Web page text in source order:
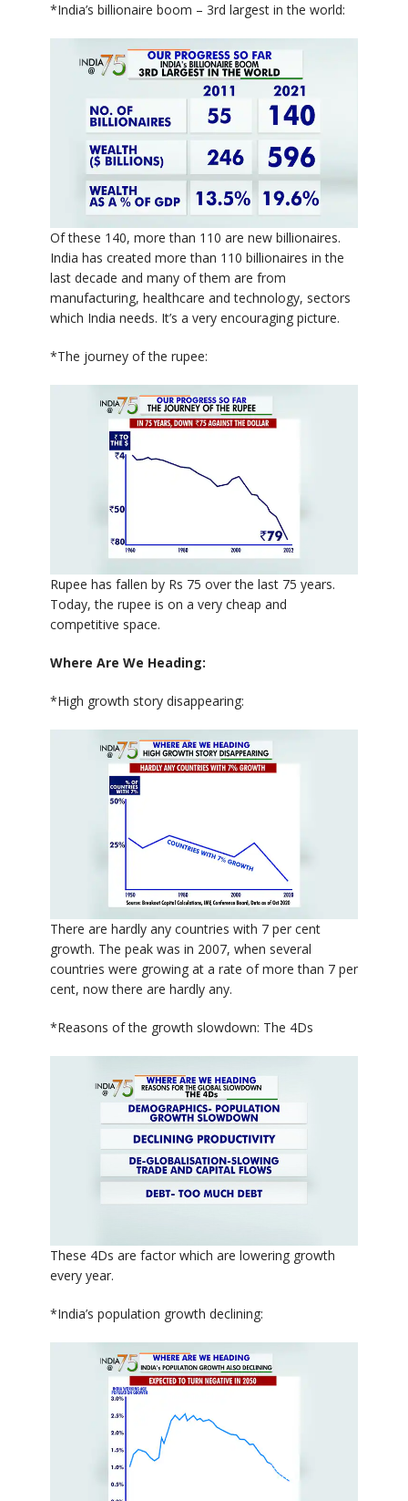
*India’s billionaire boom – 3rd largest in the world:
Of these 140, more than 110 are new billionaires.
India has created more than 110 billionaires in the
last decade and many of them are from
manufacturing, healthcare and technology, sectors
which India needs. It’s a very encouraging picture.
*The journey of the rupee:
Rupee has fallen by Rs 75 over the last 75 years.
Today, the rupee is on a very cheap and
competitive space.
Where Are We Heading:
*High growth story disappearing:
There are hardly any countries with 7 per cent
growth. The peak was in 2007, when several
countries were growing at a rate of more than 7 per
cent, now there are hardly any.
*Reasons of the growth slowdown: The 4Ds
These 4Ds are factor which are lowering growth
every year.
*India’s population growth declining: